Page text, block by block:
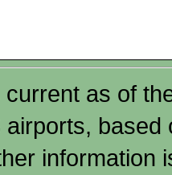
as of